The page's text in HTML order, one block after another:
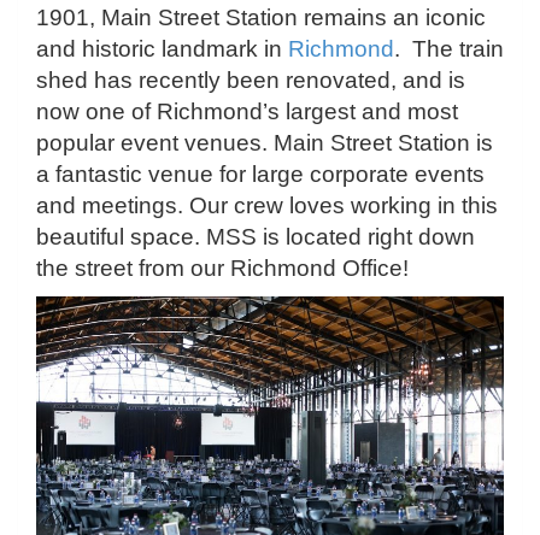
1901, Main Street Station remains an iconic
and historic landmark in Richmond. The train
shed has recently been renovated, and is
now one of Richmond’s largest and most
popular event venues. Main Street Station is
a fantastic venue for large corporate events
and meetings. Our crew loves working in this
beautiful space. MSS is located right down
the street from our Richmond Office!